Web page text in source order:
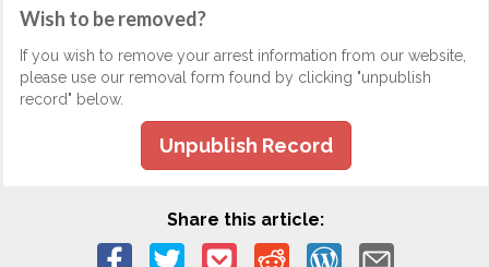
Wish to be removed?
If you wish to remove your arrest information from our website,
please use our removal form found by clicking "unpublish
record" below.
Unpublish Record
Share this article: